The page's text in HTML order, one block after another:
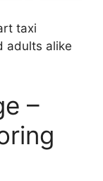
taxi
adults alike
–